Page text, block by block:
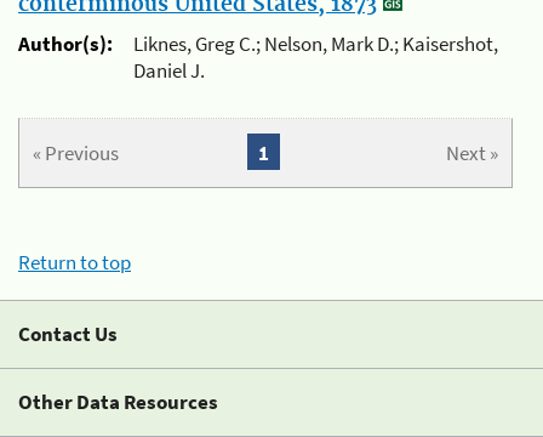
Author(s):
Liknes, Greg C.; Nelson, Mark D.; Kaisershot,
Daniel J.
« Previous Next »
1
Return to top
Contact Us
Other Data Resources